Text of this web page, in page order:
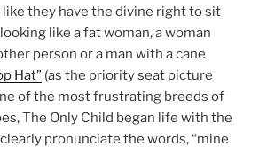
they have the divine right to sit
like a fat woman, a woman
person or a man with a cane
Hat” (as the priority seat picture
of the most frustrating breeds of
The Only Child began life with the
pronunciate the words, “mine